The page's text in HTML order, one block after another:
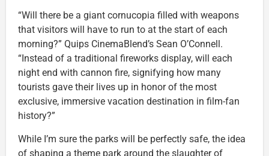
“Will there be a giant cornucopia filled with weapons
that visitors will have to run to at the start of each
morning?” Quips CinemaBlend’s Sean O’Connell.
“Instead of a traditional fireworks display, will each
night end with cannon fire, signifying how many
tourists gave their lives up in honor of the most
exclusive, immersive vacation destination in film-fan
history?”
While I’m sure the parks will be perfectly safe, the idea
of shaping a theme park around the slaughter of